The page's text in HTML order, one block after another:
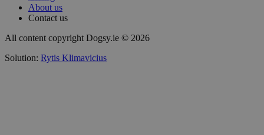
About us
Contact us
All content copyright Dogsy.ie © 2026
Solution: Rytis Klimavicius